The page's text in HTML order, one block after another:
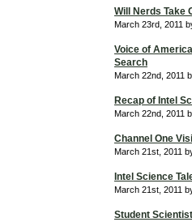
Will Nerds Take
March 23rd, 2011
Voice of
Search
March 22nd, 2011
Recap of Intel
March 22nd, 2011
Channel One
March 21st, 2011
Intel Science
March 21st, 2011
Student